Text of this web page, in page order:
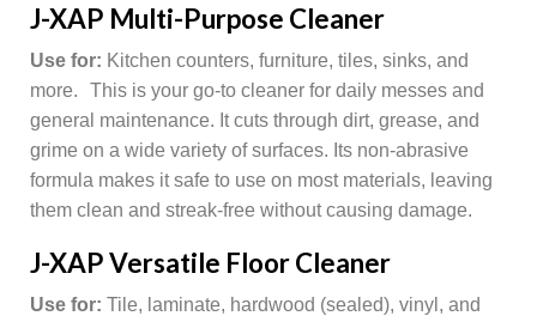
J-XAP Multi-Purpose Cleaner
Use for: Kitchen counters, furniture, tiles, sinks, and
more. This is your go-to cleaner for daily messes and
general maintenance. It cuts through dirt, grease, and
grime on a wide variety of surfaces. Its non-abrasive
formula makes it safe to use on most materials, leaving
them clean and streak-free without causing damage.
J-XAP Versatile Floor Cleaner
Use for: Tile, laminate, hardwood (sealed), vinyl, and